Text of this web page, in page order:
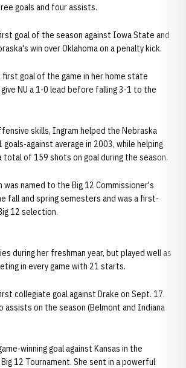
goals and four assists.
goal of the season against Iowa State and
win over Oklahoma on a penalty kick.
first goal of the game in her home state
NU a 1-0 lead before falling 3-1 to the
skills, Ingram helped the Nebraska
against average in 2003, while helping
total of 159 shots on goal during the season.
named to the Big 12 Commissioner's
fall and spring semesters and was a first-
12 selection.
during her freshman year, but played well as
in every game with 21 starts.
collegiate goal against Drake on Sept. 17.
assists on the season (Belmont and Indiana
winning goal against Kansas in the
12 Tournament. She sent in a powerful